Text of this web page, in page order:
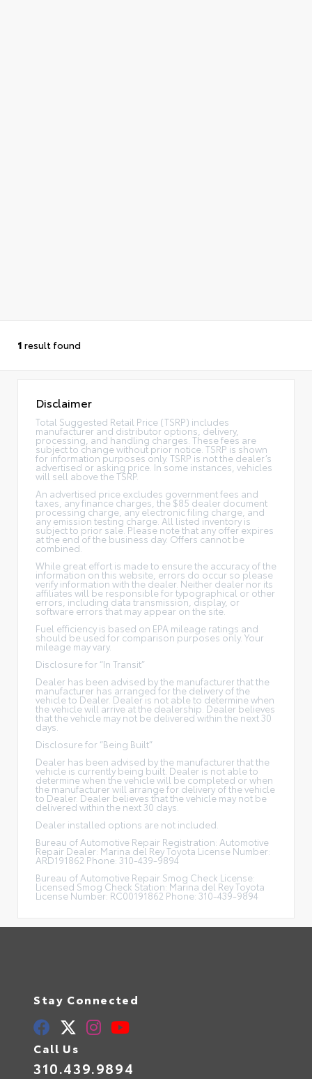
1 result found
Disclaimer
Total Suggested Retail Price (TSRP) includes
manufacturer and distributor options, delivery,
processing, and handling charges. These fees are
subject to change without prior notice. TSRP is shown
for information purposes only. TSRP is not the dealer’s
advertised or asking price. In some instances, vehicles
will sell above the TSRP.
An advertised price excludes government fees and
taxes, any finance charges, the $85 dealer document
processing charge, any electronic filing charge, and
any emission testing charge. All listed inventory is
subject to prior sale. Please note that any offer expires
at the end of the business day. Offers cannot be
combined.
While great effort is made to ensure the accuracy of the
information on this website, errors do occur so please
verify information with the dealer. Neither dealer nor its
affiliates will be responsible for typographical or other
errors, including data transmission, display, or
software errors that may appear on the site.
Fuel efficiency is based on EPA mileage ratings and
should be used for comparison purposes only. Your
mileage may vary.
Disclosure for “In Transit”
Dealer has been advised by the manufacturer that the
manufacturer has arranged for the delivery of the
vehicle to Dealer. Dealer is not able to determine when
the vehicle will arrive at the dealership. Dealer believes
that the vehicle may not be delivered within the next 30
days.
Disclosure for “Being Built”
Dealer has been advised by the manufacturer that the
vehicle is currently being built. Dealer is not able to
determine when the vehicle will be completed or when
the manufacturer will arrange for delivery of the vehicle
to Dealer. Dealer believes that the vehicle may not be
delivered within the next 30 days.
Dealer installed options are not included.
Bureau of Automotive Repair Registration: Automotive
Repair Dealer: Marina del Rey Toyota License Number:
ARD191862 Phone: 310-439-9894
Bureau of Automotive Repair Smog Check License:
Licensed Smog Check Station: Marina del Rey Toyota
License Number: RC00191862 Phone: 310-439-9894
Stay Connected
Call Us
310.439.9894